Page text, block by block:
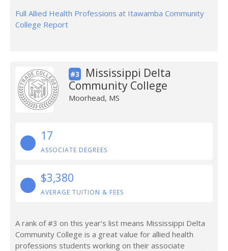
Full Allied Health Professions at Itawamba Community
College Report
#3
Mississippi Delta
Community College
Moorhead, MS
17
ASSOCIATE DEGREES
$3,380
AVERAGE TUITION & FEES
A rank of #3 on this year’s list means Mississippi Delta
Community College is a great value for allied health
professions students working on their associate